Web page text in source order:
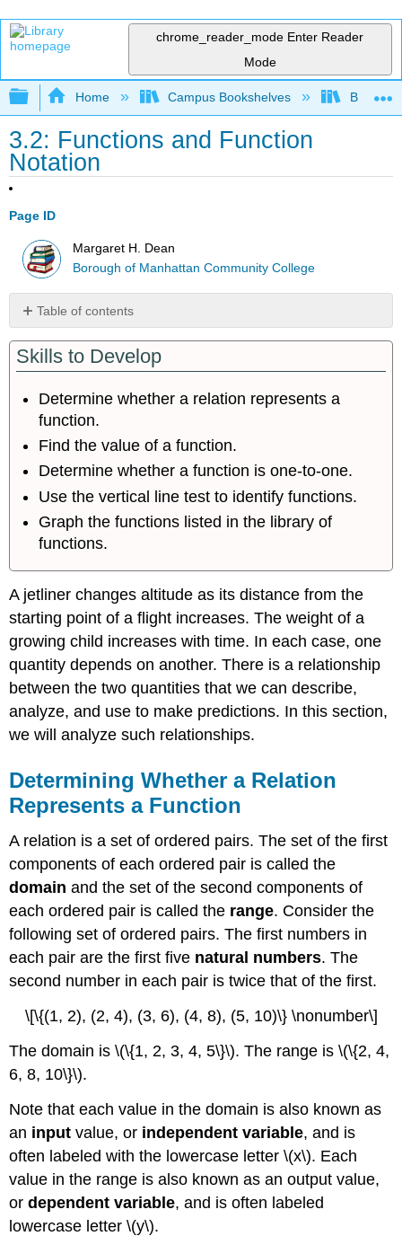
chrome_reader_mode Enter Reader
Mode
Expand/collapse global hierarchy
Home Campus Bookshelves
3.2: Functions and Function
Notation
Page ID
Margaret H. Dean
Borough of Manhattan Community College
Table of contents
Whether
a
Represents
a
Function
Using
Notation
Representing
Functions
Tables
Representing
Functions
in
Algebraic
Form
from
an
Equation
Finding
and
Values
of
Function
Evaluation
of
Functions
in
Algebraic
Forms
a
Function
Given
in
Form
Finding
Function
Values
from
a
Graph
Skills to Develop
Determine whether a relation represents a
function.
Find the value of a function.
Determine whether a function is one-to-one.
Use the vertical line test to identify functions.
Graph the functions listed in the library of
functions.
A jetliner changes altitude as its distance from the
starting point of a flight increases. The weight of a
growing child increases with time. In each case, one
quantity depends on another. There is a relationship
between the two quantities that we can describe,
analyze, and use to make predictions. In this section,
we will analyze such relationships.
Determining Whether a Relation
Represents a Function
A relation is a set of ordered pairs. The set of the first
components of each ordered pair is called the
domain and the set of the second components of
each ordered pair is called the range. Consider the
following set of ordered pairs. The first numbers in
each pair are the first five natural numbers. The
second number in each pair is twice that of the first.
\[\{(1, 2), (2, 4), (3, 6), (4, 8), (5, 10)\} \nonumber\]
The domain is \(\{1, 2, 3, 4, 5\}\). The range is \(\{2, 4,
6, 8, 10\}\).
Note that each value in the domain is also known as
an input value, or independent variable, and is
often labeled with the lowercase letter \(x\). Each
value in the range is also known as an output value,
ordependent variable, and is often labeled
lowercase letter \(y\).